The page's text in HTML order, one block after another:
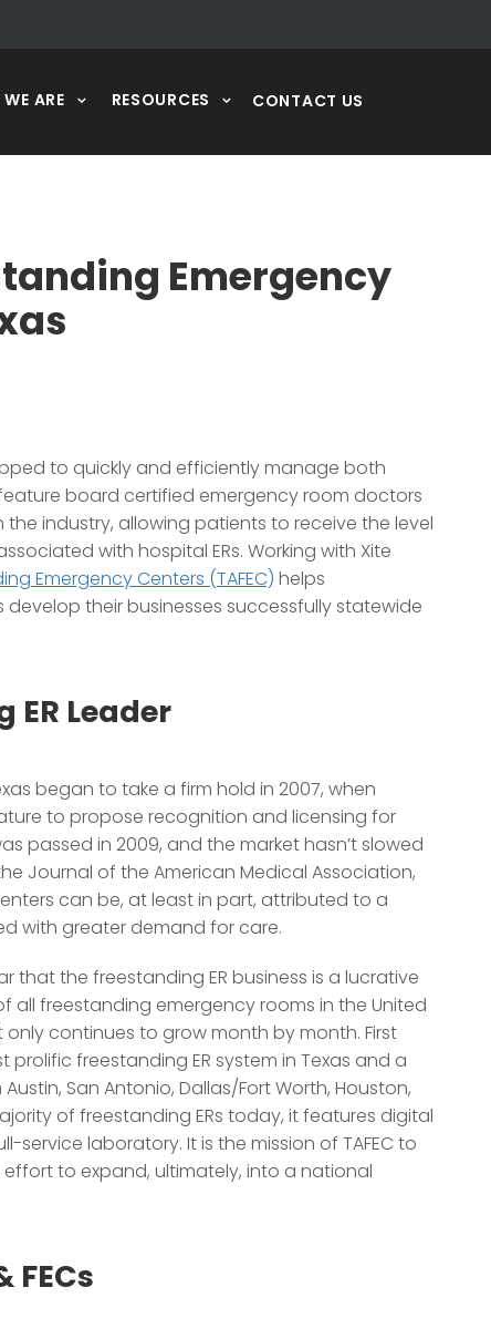
ARE RESOURCES CONTACT US
Emergency
to quickly and efficiently manage both
board certified emergency room doctors
industry, allowing patients to receive the level
with hospital ERs. Working with Xite
Emergency Centers (TAFEC) helps
their businesses successfully statewide
ER Leader
began to take a firm hold in 2007, when
to propose recognition and licensing for
passed in 2009, and the market hasn’t slowed
Journal of the American Medical Association,
can be, at least in part, attributed to a
with greater demand for care.
that the freestanding ER business is a lucrative
all freestanding emergency rooms in the United
continues to grow month by month. First
freestanding ER system in Texas and a
San Antonio, Dallas/Fort Worth, Houston,
of freestanding ERs today, it features digital
service laboratory. It is the mission of TAFEC to
to expand, ultimately, into a national
FECs